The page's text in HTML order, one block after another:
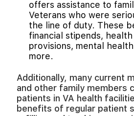
offers assistance to
Veterans who were
the line of duty. These
financial stipends, health
provisions, mental
more.
Additionally, many current
and other family members
patients in VA health
benefits of regular patient